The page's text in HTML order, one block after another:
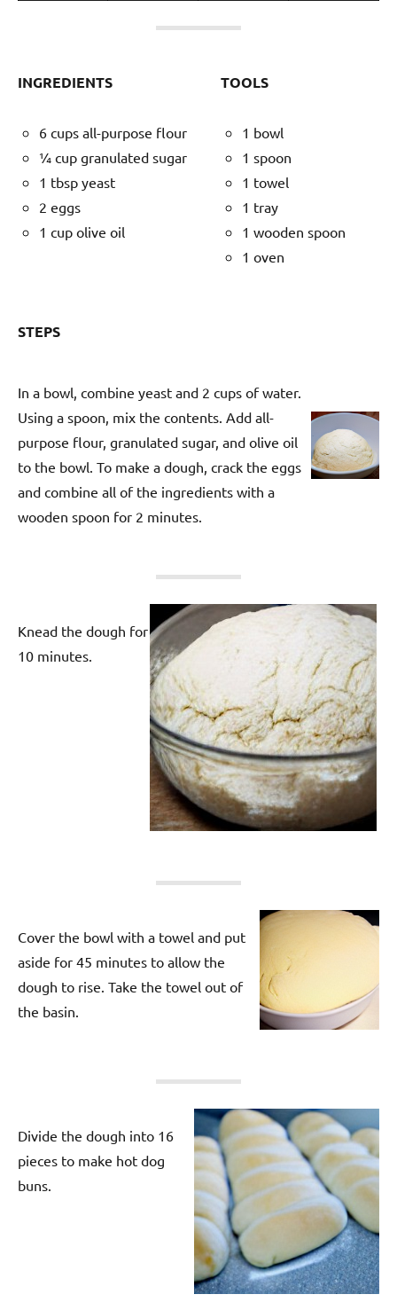
INGREDIENTS
6 cups all-purpose flour
¼ cup granulated sugar
1 tbsp yeast
2 eggs
1 cup olive oil
TOOLS
1 bowl
1 spoon
1 towel
1 tray
1 wooden spoon
1 oven
STEPS
In a bowl, combine yeast and 2 cups of water.
Using a spoon, mix the contents. Add all-
purpose flour, granulated sugar, and olive oil
to the bowl. To make a dough, crack the eggs
and combine all of the ingredients with a
wooden spoon for 2 minutes.
Knead the dough for
10 minutes.
Cover the bowl with a towel and put
aside for 45 minutes to allow the
dough to rise. Take the towel out of
the basin.
Divide the dough into 16
pieces to make hot dog
buns.